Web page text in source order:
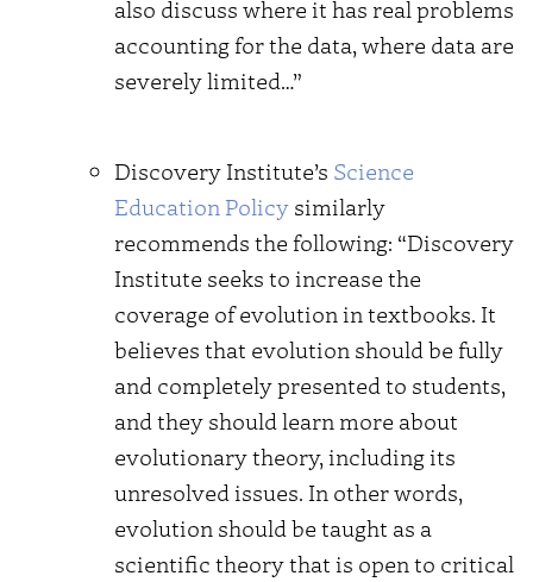
also discuss where it has real problems
accounting for the data, where data are
severely limited…”
Discovery Institute’s Science
Education Policy similarly
recommends the following: “Discovery
Institute seeks to increase the
coverage of evolution in textbooks. It
believes that evolution should be fully
and completely presented to students,
and they should learn more about
evolutionary theory, including its
unresolved issues. In other words,
evolution should be taught as a
scientific theory that is open to critical